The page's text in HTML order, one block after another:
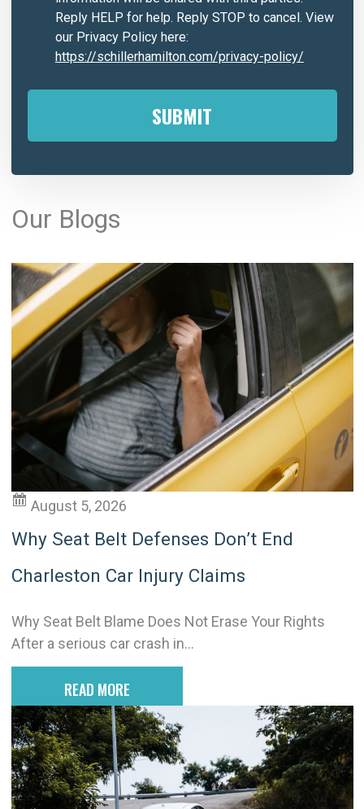
Reply HELP for help. Reply STOP to cancel. View
our Privacy Policy here:
https://schillerhamilton.com/privacy-policy/
A
e
r
n
a
v
e
Our Blogs
August 5, 2026
Why Seat Belt Defenses Don’t End
Charleston Car Injury Claims
Why Seat Belt Blame Does Not Erase Your Rights
After a serious car crash in...
READ MORE